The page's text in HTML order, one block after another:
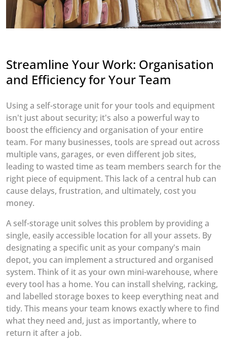
Streamline Your Work: Organisation
and Efficiency for Your Team
Using a self-storage unit for your tools and equipment
isn't just about security; it's also a powerful way to
boost the efficiency and organisation of your entire
team. For many businesses, tools are spread out across
multiple vans, garages, or even different job sites,
leading to wasted time as team members search for the
right piece of equipment. This lack of a central hub can
cause delays, frustration, and ultimately, cost you
money.
A self-storage unit solves this problem by providing a
single, easily accessible location for all your assets. By
designating a specific unit as your company's main
depot, you can implement a structured and organised
system. Think of it as your own mini-warehouse, where
every tool has a home. You can install shelving, racking,
and labelled storage boxes to keep everything neat and
tidy. This means your team knows exactly where to find
what they need and, just as importantly, where to
return it after a job.